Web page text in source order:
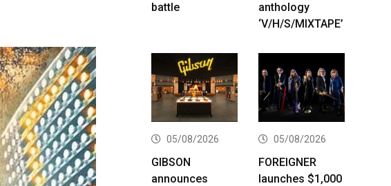
battle
anthology
‘V/H/S/MIXTAPE’
05/08/2026
GIBSON
announces
05/08/2026
FOREIGNER
launches $1,000